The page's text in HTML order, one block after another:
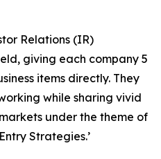
Relations (IR)
giving each company 5
items directly. They
while sharing vivid
under the theme of
Strategies.’